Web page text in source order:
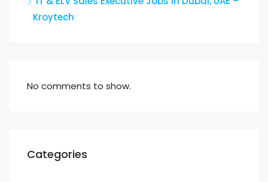
Kroytech
No comments to show.
Categories